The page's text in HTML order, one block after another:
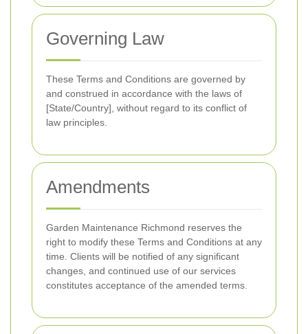
Governing Law
These Terms and Conditions are governed by
and construed in accordance with the laws of
[State/Country], without regard to its conflict of
law principles.
Amendments
Garden Maintenance Richmond reserves the
right to modify these Terms and Conditions at any
time. Clients will be notified of any significant
changes, and continued use of our services
constitutes acceptance of the amended terms.